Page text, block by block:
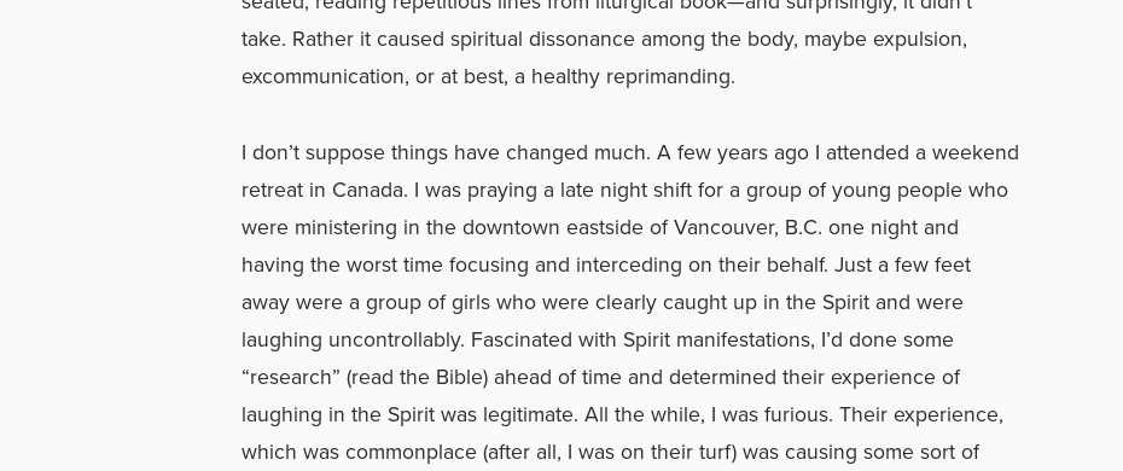
take. Rather it caused spiritual dissonance among the body, maybe expulsion,
excommunication, or at best, a healthy reprimanding.
I don’t suppose things have changed much. A few years ago I attended a weekend
retreat in Canada. I was praying a late night shift for a group of young people who
were ministering in the downtown eastside of Vancouver, B.C. one night and
having the worst time focusing and interceding on their behalf. Just a few feet
away were a group of girls who were clearly caught up in the Spirit and were
laughing uncontrollably. Fascinated with Spirit manifestations, I’d done some
“research” (read the Bible) ahead of time and determined their experience of
laughing in the Spirit was legitimate. All the while, I was furious. Their experience,
which was commonplace (after all, I was on their turf) was causing some sort of